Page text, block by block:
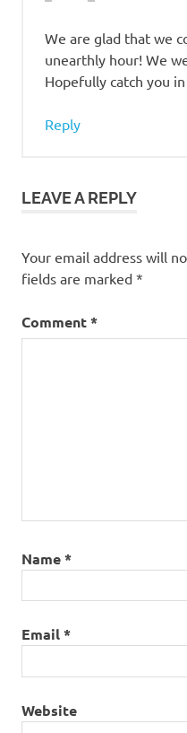
We are glad that we
unearthly hour! We
Hopefully catch you
Reply
LEAVE A REPLY
Your email address will
fields are marked *
Comment*
Name*
Email*
Website